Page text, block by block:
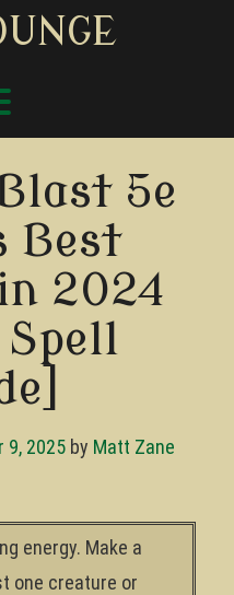
menu visibility.
5e
Best
2024
Spell
9, 2025 by Matt Zane
energy. Make a
one creature or